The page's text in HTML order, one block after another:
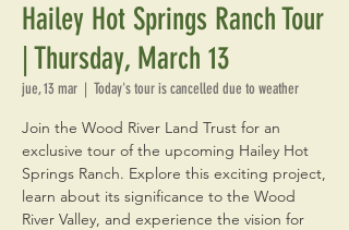
Hailey Hot Springs Ranch Tour
| Thursday, March 13
jue, 13 mar
  |
Today's tour is cancelled due to weather
Join the Wood River Land Trust for an
exclusive tour of the upcoming Hailey Hot
Springs Ranch. Explore this exciting project,
learn about its significance to the Wood
River Valley, and experience the vision for